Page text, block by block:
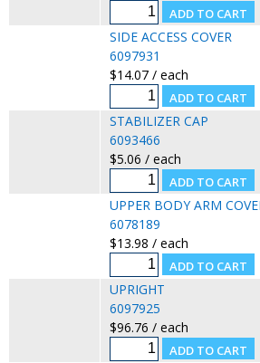
SIDE ACCESS COVER
6097931
$14.07 / each
STABILIZER CAP
6093466
$5.06 / each
UPPER BODY ARM
6078189
$13.98 / each
UPRIGHT
6097925
$96.76 / each